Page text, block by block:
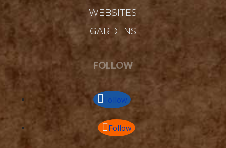
WEBSITES
GARDENS
FOLLOW
Follow
Follow